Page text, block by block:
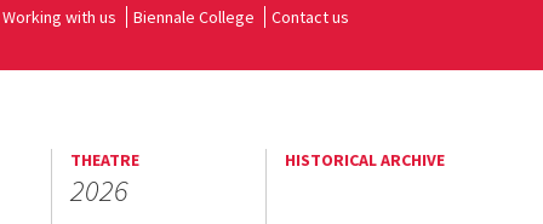
Working with us Biennale College Contact us
THEATRE
2026
HISTORICAL ARCHIVE